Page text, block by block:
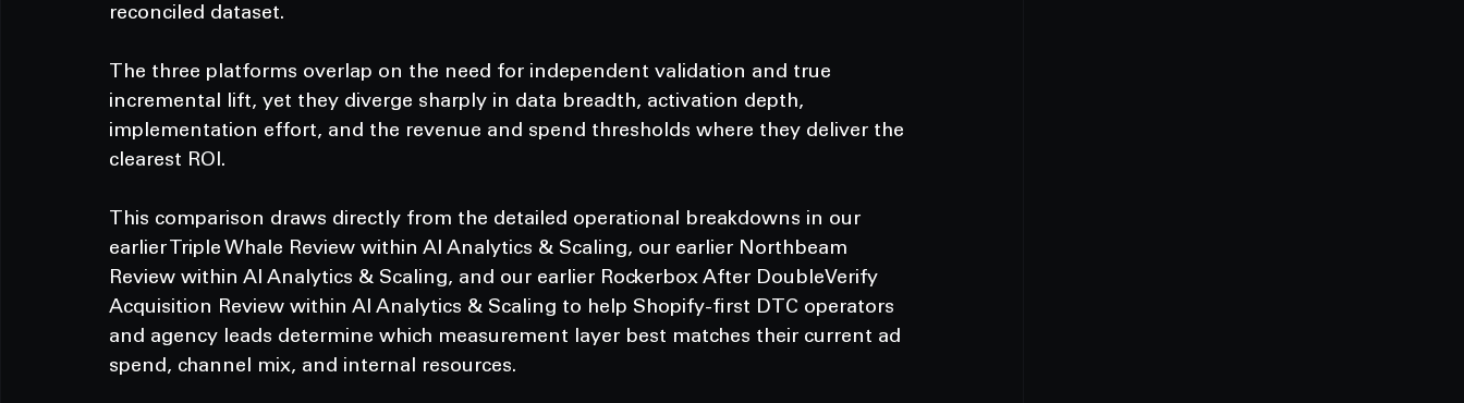
reconciled dataset.
The three platforms overlap on the need for independent validation and true
incremental lift, yet they diverge sharply in data breadth, activation depth,
implementation effort, and the revenue and spend thresholds where they deliver the
clearest ROI.
This comparison draws directly from the detailed operational breakdowns in our
earlier Triple Whale Review within AI Analytics & Scaling, our earlier Northbeam
Review within AI Analytics & Scaling, and our earlier Rockerbox After DoubleVerify
Acquisition Review within AI Analytics & Scaling to help Shopify-first DTC operators
and agency leads determine which measurement layer best matches their current ad
spend, channel mix, and internal resources.